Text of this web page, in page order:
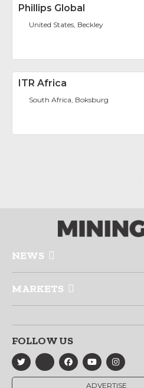
Phillips Global
United States, Beckley
ITR Africa
South Africa, Boksburg
NEWS
MARKETS
FOLLOW US
ADVERTISE